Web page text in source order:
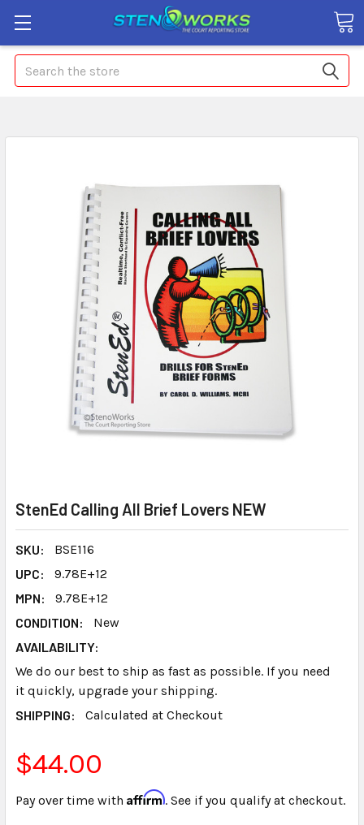
Search
StenEd Calling All Brief Lovers NEW
SKU:
BSE116
UPC:
9.78E+12
MPN:
9.78E+12
CONDITION:
New
AVAILABILITY:
We do our best to ship as fast as possible. If you need
it quickly, upgrade your shipping.
SHIPPING:
Calculated at Checkout
$44.00
Pay over time with Affirm. See if you qualify at checkout.